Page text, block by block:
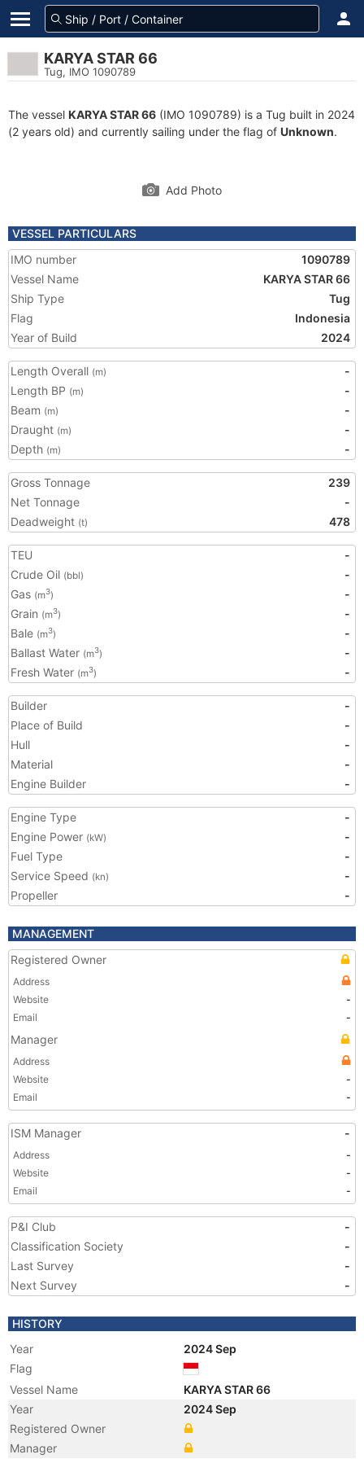
KARYA STAR 66
Tug, IMO 1090789
The vessel KARYA STAR 66 (IMO 1090789) is a Tug built in 2024
(2 years old) and currently sailing under the flag of Unknown.
Add Photo
VESSEL PARTICULARS
IMO number
1090789
Vessel Name
KARYA STAR 66
Ship Type
Tug
Flag
Indonesia
Year of Build
2024
Length Overall (m)
-
Length BP (m)
-
Beam (m)
-
Draught (m)
-
Depth (m) -
Gross Tonnage
239
Net Tonnage
-
Deadweight (t) 478
TEU
-
Crude Oil (bbl)
-
Gas (m3)
-
Grain (m3)
-
Bale (m3)
-
Ballast Water (m3)
-
Fresh Water (m3) -
Builder
-
Place of Build
-
Hull
-
Material
-
Engine Builder
-
Engine Type
-
Engine Power (kW)
-
Fuel Type
-
Service Speed (kn)
-
Propeller
-
MANAGEMENT
Registered Owner
Address
Website
-
Email
-
Manager
Address
Website
-
Email
-
ISM Manager -
Address
-
Website
-
Email
-
P&I Club
-
Classification Society
-
Last Survey
-
Next Survey
-
HISTORY
Year
2024 Sep
Flag
Vessel Name
KARYA STAR 66
Year
2024 Sep
Registered Owner
Manager